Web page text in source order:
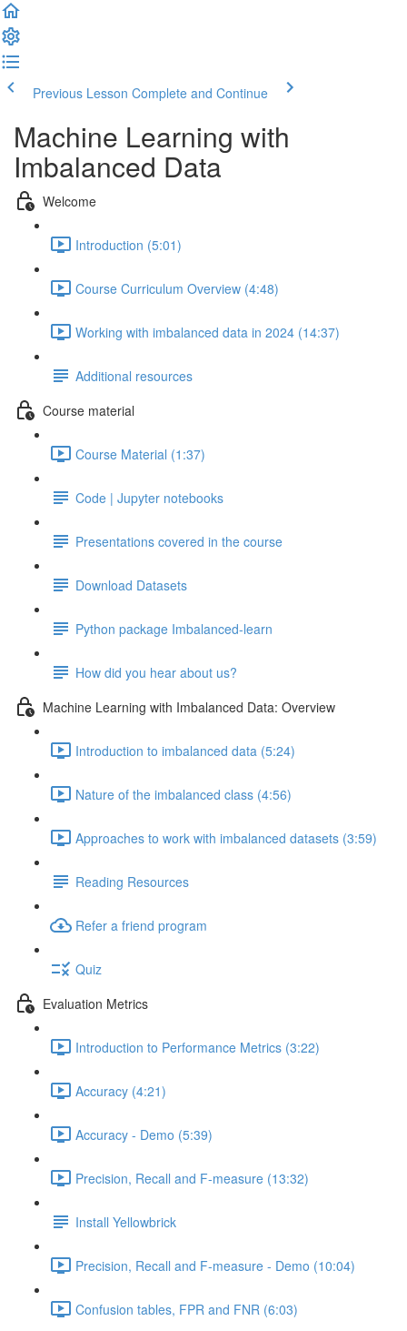
Previous Lesson Complete and Continue
Machine Learning with
Imbalanced Data
Welcome
Introduction (5:01)
Course Curriculum Overview (4:48)
Working with imbalanced data in 2024 (14:37)
Additional resources
Course material
Course Material (1:37)
Code | Jupyter notebooks
Presentations covered in the course
Download Datasets
Python package Imbalanced-learn
How did you hear about us?
Machine Learning with Imbalanced Data: Overview
Introduction to imbalanced data (5:24)
Nature of the imbalanced class (4:56)
Approaches to work with imbalanced datasets (3:59)
Reading Resources
Refer a friend program
Quiz
Evaluation Metrics
Introduction to Performance Metrics (3:22)
Accuracy (4:21)
Accuracy - Demo (5:39)
Precision, Recall and F-measure (13:32)
Install Yellowbrick
Precision, Recall and F-measure - Demo (10:04)
Confusion tables, FPR and FNR (6:03)